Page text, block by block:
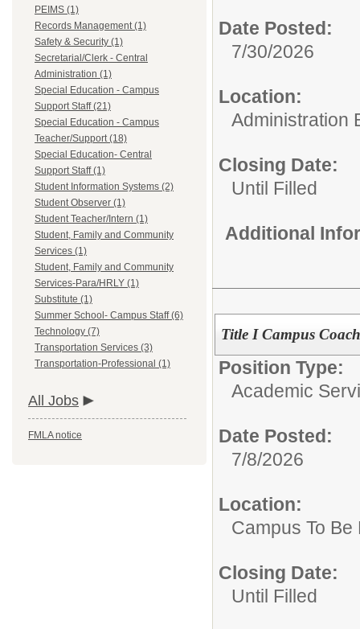
PEIMS (1)
Records Management (1)
Safety & Security (1)
Secretarial/Clerk - Central
Administration (1)
Special Education - Campus
Support Staff (21)
Special Education - Campus
Teacher/Support (18)
Special Education- Central
Support Staff (1)
Student Information Systems (2)
Student Observer (1)
Student Teacher/Intern (1)
Student, Family and Community
Services (1)
Student, Family and Community
Services-Para/HRLY (1)
Substitute (1)
Summer School- Campus Staff (6)
Technology (7)
Transportation Services (3)
Transportation-Professional (1)
All Jobs
FMLA notice
Date Posted:
7/30/2026
Location:
Administration
Closing Date:
Until Filled
Additional
Title I Campus Coach
Position Type:
Academic
Date Posted:
7/8/2026
Location:
Campus To
Closing Date:
Until Filled